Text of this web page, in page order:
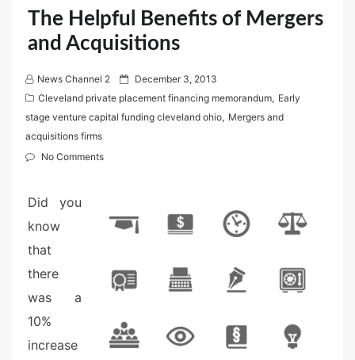
The Helpful Benefits of Mergers
and Acquisitions
News Channel 2
P
o
s
December 3, 2013
Cleveland private placement financing memorandum, Early
stage venture capital funding cleveland ohio, Mergers and
acquisitions firms
No Comments
Did you
know
that
there
was a
10%
increase